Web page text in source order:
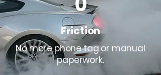
Friction
No more phone tag or manual
paperwork.